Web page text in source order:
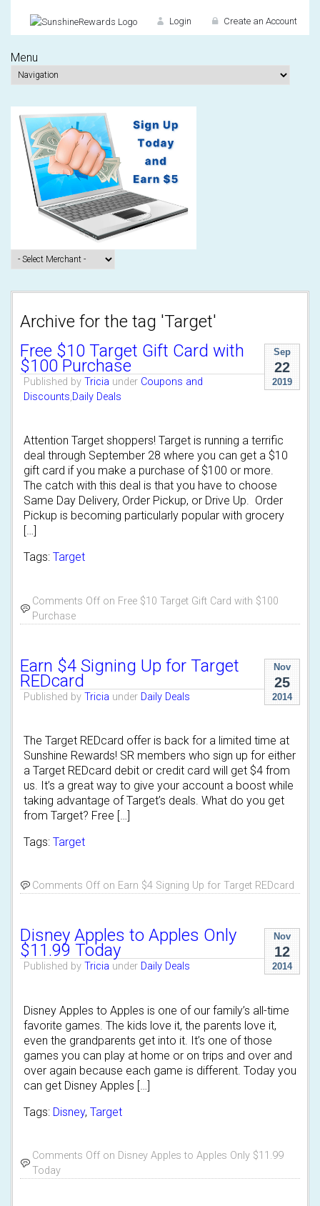
Login Create an Account
Menu
Archive for the tag 'Target'
Sep
22
2019
Free $10 Target Gift Card with
$100 Purchase
Published by Tricia under Coupons and
Discounts,Daily Deals
Attention Target shoppers! Target is running a terrific
deal through September 28 where you can get a $10
gift card if you make a purchase of $100 or more.
The catch with this deal is that you have to choose
Same Day Delivery, Order Pickup, or Drive Up. Order
Pickup is becoming particularly popular with grocery
[…]
Tags: Target
Comments Off on Free $10 Target Gift Card with $100
Purchase
Nov
25
2014
Earn $4 Signing Up for Target
REDcard
Published by Tricia under Daily Deals
The Target REDcard offer is back for a limited time at
Sunshine Rewards! SR members who sign up for either
a Target REDcard debit or credit card will get $4 from
us. It’s a great way to give your account a boost while
taking advantage of Target’s deals. What do you get
from Target? Free […]
Tags: Target
Comments Off on Earn $4 Signing Up for Target REDcard
Nov
12
2014
Disney Apples to Apples Only
$11.99 Today
Published by Tricia under Daily Deals
Disney Apples to Apples is one of our family’s all-time
favorite games. The kids love it, the parents love it,
even the grandparents get into it. It’s one of those
games you can play at home or on trips and over and
over again because each game is different. Today you
can get Disney Apples […]
Tags: Disney, Target
Comments Off on Disney Apples to Apples Only $11.99
Today